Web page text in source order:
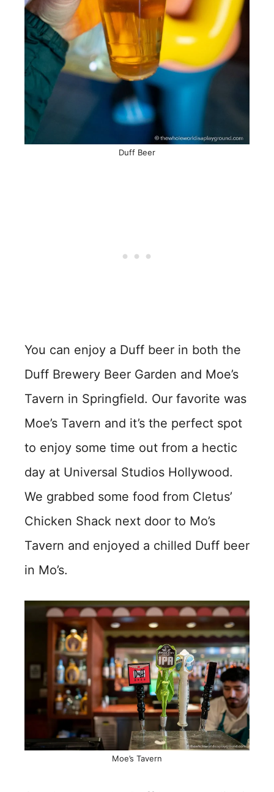
Duff Beer
You can enjoy a Duff beer in both the
Duff Brewery Beer Garden and Moe’s
Tavern in Springfield. Our favorite was
Moe’s Tavern and it’s the perfect spot
to enjoy some time out from a hectic
day at Universal Studios Hollywood.
We grabbed some food from Cletus’
Chicken Shack next door to Mo’s
Tavern and enjoyed a chilled Duff beer
in Mo’s.
Moe’s Tavern